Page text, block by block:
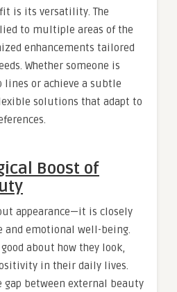
is its versatility. The
to multiple areas of the
enhancements tailored
Whether someone is
lines or achieve a subtle
solutions that adapt to
Boost of
appearance—it is closely
and emotional well-being.
about how they look,
in their daily lives.
gap between external beauty